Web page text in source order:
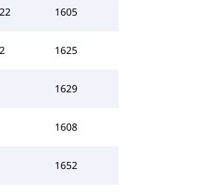
1605
1625
1629
1608
1652